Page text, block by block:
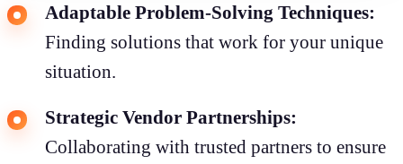
Adaptable Problem-Solving Techniques:
Finding solutions that work for your unique
situation.
Strategic Vendor Partnerships:
Collaborating with trusted partners to ensure